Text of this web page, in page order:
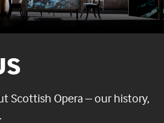
Scottish Opera – our history,